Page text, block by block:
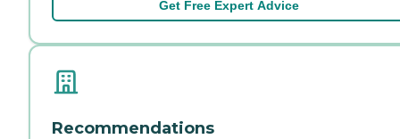
Get Free Expert Advice
Recommendations